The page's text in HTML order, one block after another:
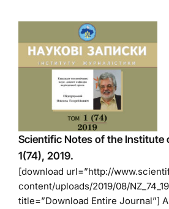
Scientific Notes of the Institute
1(74), 2019.
[download url=”http://
content/uploads/2019/08/
title=”Download Entire Journal”]